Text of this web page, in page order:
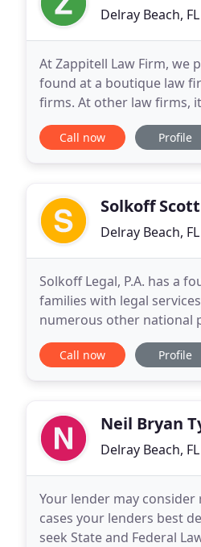
Delray Beach,
At Zappitell Law Firm,
found at a boutique law
firms. At other law firms,
personalized attention to
Call now Profile
Solkoff
Delray Beach,
Solkoff Legal, P.A. has a
families with legal
numerous other national
own peers in the national
Call now Profile
Neil Bryan
Delray Beach,
Your lender may
cases your lenders best
seek State and Federal